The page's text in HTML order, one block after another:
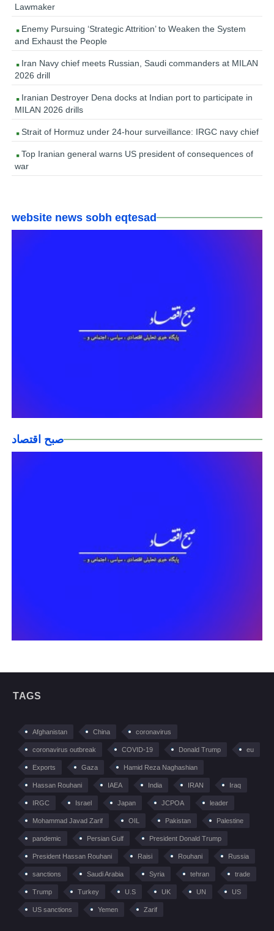
Lawmaker
Enemy Pursuing ‘Strategic Attrition’ to Weaken the System
and Exhaust the People
Iran Navy chief meets Russian, Saudi commanders at MILAN
2026 drill
Iranian Destroyer Dena docks at Indian port to participate in
MILAN 2026 drills
Strait of Hormuz under 24-hour surveillance: IRGC navy chief
Top Iranian general warns US president of consequences of
war
website news sobh eqtesad
صبح اقتصاد
TAGS
Afghanistan China coronavirus
coronavirus outbreak COVID-19 Donald Trump eu
Exports Gaza Hamid Reza Naghashian
Hassan Rouhani IAEA India IRAN Iraq
IRGC Israel Japan JCPOA leader
Mohammad Javad Zarif OIL Pakistan Palestine
pandemic Persian Gulf President Donald Trump
President Hassan Rouhani Raisi Rouhani Russia
sanctions Saudi Arabia Syria tehran trade
Trump Turkey U.S UK UN US
US sanctions Yemen Zarif